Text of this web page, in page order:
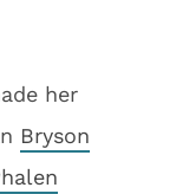
her
Bryson